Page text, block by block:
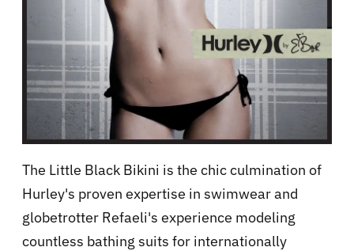
The Little Black Bikini is the chic culmination of
Hurley's proven expertise in swimwear and
globetrotter Refaeli's experience modeling
countless bathing suits for internationally